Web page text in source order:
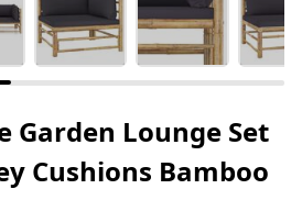
Garden Lounge Set
Cushions Bamboo